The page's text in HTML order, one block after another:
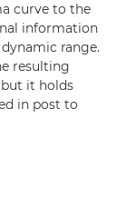
curve to the
information
range.
resulting
it holds
in post to